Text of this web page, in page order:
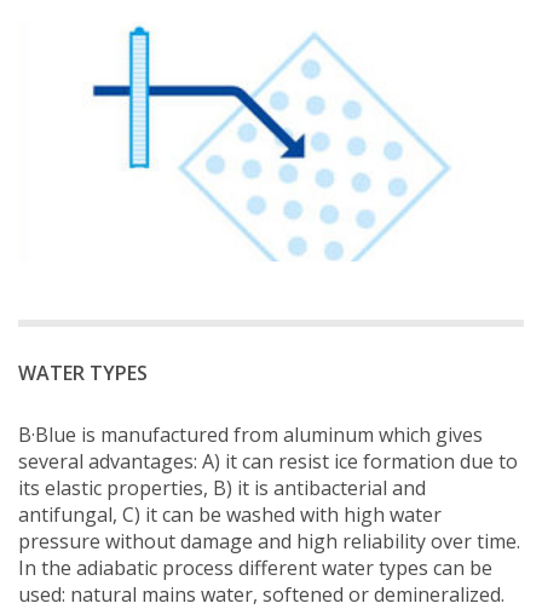
WATER TYPES
B·Blue is manufactured from aluminum which gives
several advantages: A) it can resist ice formation due to
its elastic properties, B) it is antibacterial and
antifungal, C) it can be washed with high water
pressure without damage and high reliability over time.
In the adiabatic process different water types can be
used: natural mains water, softened or demineralized.